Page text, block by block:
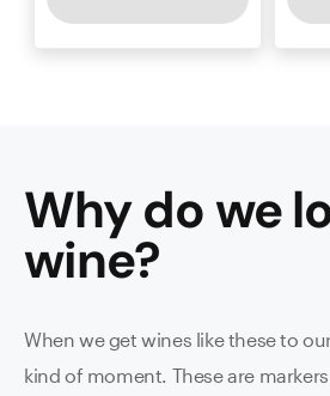
Why do we
wine?
When we get wines like these to
kind of moment. These are